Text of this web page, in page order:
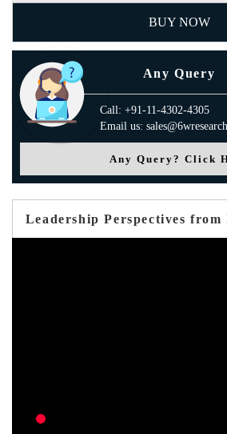
BUY NOW
Any Query
Call: +91-11-4302-4305
Email us:
Any Query? Click
Leadership Perspectives